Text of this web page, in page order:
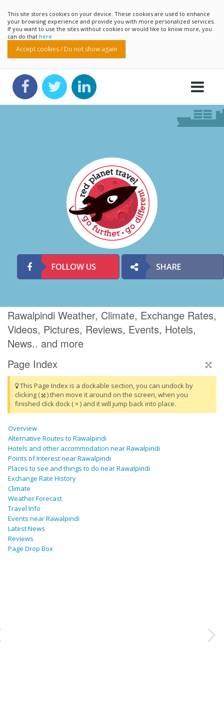
This site stores cookies on your device. These cookies are used to enhance
your browsing experience and provide you with more personalized services.
If you want to use the sites without cookies or would like to know more, you
can do that here
Accept cookies / Do not show again
FOLLOW US SHARE
Rawalpindi Weather, Climate, Exchange Rates,
Videos, Pictures, Reviews, Events, Hotels,
News.. and more
Page Index
This Page Index is a dockable section, you can undock by
clicking (
) then move it around on the screen, when you
finished click dock ( × ) and it will jump back into place.
Overview
Alternative Routes to Rawalpindi
Hotels and other accommodation near Rawalpindi
Points of Interest near Rawalpindi
Places to see and things to do near Rawalpindi
Exchange Rate History
Climate
Weather Forecast
Travel Info
Events near Rawalpindi
Latest News
Reviews
Page Drop Box